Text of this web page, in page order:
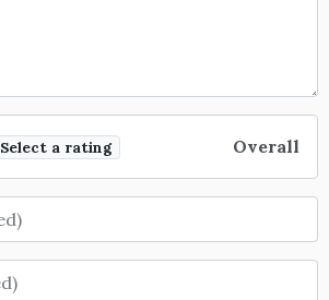
Select a rating Overall